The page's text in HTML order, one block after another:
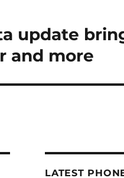
update
and more
LATEST